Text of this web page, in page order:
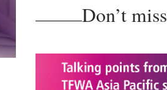
Don’t miss